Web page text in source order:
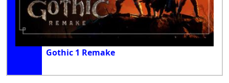
Gothic 1 Remake